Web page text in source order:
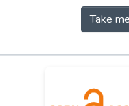
Take